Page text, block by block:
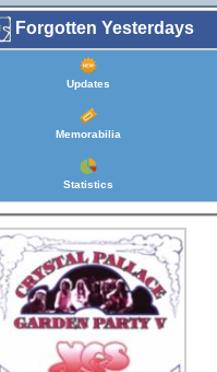
Forgotten Yesterdays
Updates
Memorabilia
Statistics